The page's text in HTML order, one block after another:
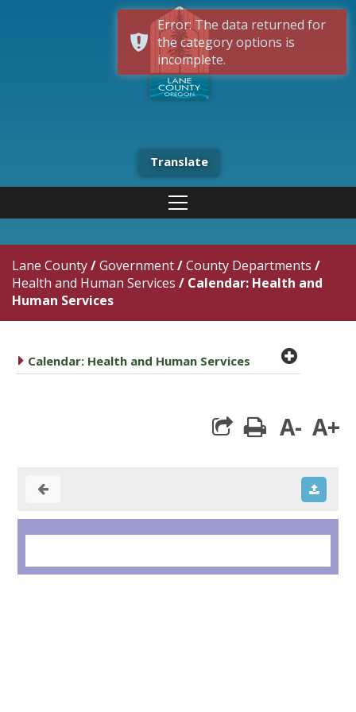
Translate
Lane County/Government/County Departments /
Health and Human Services / Calendar: Health and
Human Services
caret right
Calendar: Health and Human Services plus
print
A- A+
Error: The data returned for
the category options is
incomplete.